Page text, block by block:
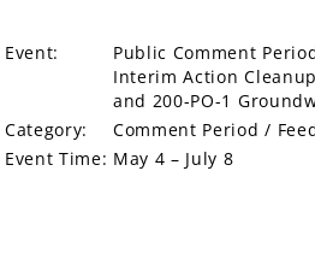
Event:
Public Comment
Interim Action
and 200-PO-1
Category:
Comment Period /
Event Time: May 4 – July 8